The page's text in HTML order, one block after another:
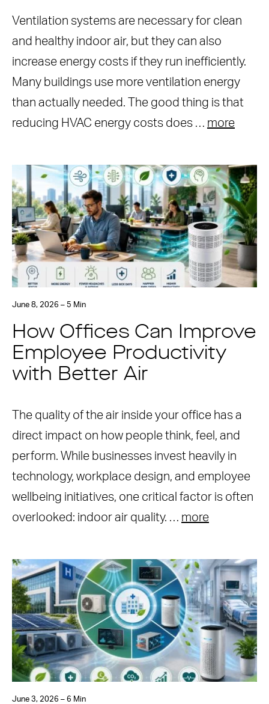
Ventilation systems are necessary for clean
and healthy indoor air, but they can also
increase energy costs if they run inefficiently.
Many buildings use more ventilation energy
than actually needed. The good thing is that
reducing HVAC energy costs does … more
June 8, 2026 – 5 Min
How Offices Can Improve
Employee Productivity
with Better Air
The quality of the air inside your office has a
direct impact on how people think, feel, and
perform. While businesses invest heavily in
technology, workplace design, and employee
wellbeing initiatives, one critical factor is often
overlooked: indoor air quality. … more
June 3, 2026 – 6 Min